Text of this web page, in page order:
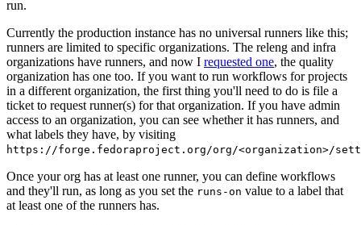
run.
Currently the production instance has no universal runners like this;
runners are limited to specific organizations. The releng and infra
organizations have runners, and now I requested one, the quality
organization has one too. If you want to run workflows for projects
in a different organization, the first thing you'll need to do is file a
ticket to request runner(s) for that organization. If you have admin
access to an organization, you can see whether it has runners, and
what labels they have, by visiting
https://forge.fedoraproject.org/org/<organization>/
Once your org has at least one runner, you can define workflows
and they'll run, as long as you set the runs-on value to a label that
at least one of the runners has.